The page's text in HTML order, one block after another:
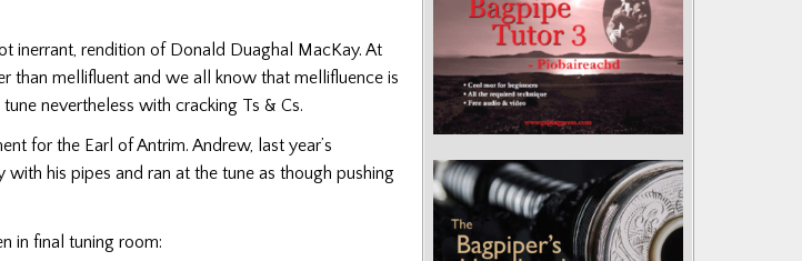
inerrant, rendition of Donald Duaghal MacKay. At
than mellifluent and we all know that mellifluence is
nevertheless with cracking Ts & Cs.
for the Earl of Antrim. Andrew, last year’s
his pipes and ran at the tune as though pushing
in final tuning room: